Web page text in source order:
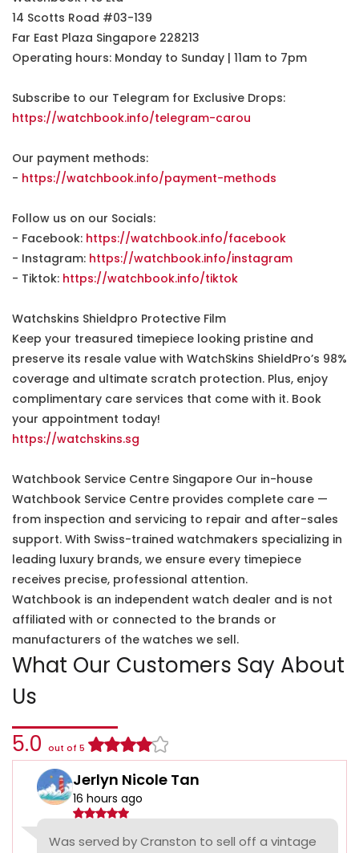
14 Scotts Road #03-139
Far East Plaza Singapore 228213
Operating hours: Monday to Sunday | 11am to 7pm
Subscribe to our Telegram for Exclusive Drops:
https://watchbook.info/telegram-carou
Our payment methods:
- https://watchbook.info/payment-methods
Follow us on our Socials:
- Facebook: https://watchbook.info/facebook
- Instagram: https://watchbook.info/instagram
- Tiktok: https://watchbook.info/tiktok
Watchskins Shieldpro Protective Film
Keep your treasured timepiece looking pristine and
preserve its resale value with WatchSkins ShieldPro’s 98%
coverage and ultimate scratch protection. Plus, enjoy
complimentary care services that come with it. Book
your appointment today!
https://watchskins.sg
Watchbook Service Centre Singapore Our in-house
Watchbook Service Centre provides complete care —
from inspection and servicing to repair and after-sales
support. With Swiss-trained watchmakers specializing in
leading luxury brands, we ensure every timepiece
receives precise, professional attention.
Watchbook is an independent watch dealer and is not
affiliated with or connected to the brands or
manufacturers of the watches we sell.
What Our Customers Say About
Us
5.0 out of 5
Jerlyn Nicole Tan
16 hours ago
Was served by Cranston to sell off a vintage